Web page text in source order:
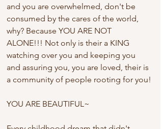
and you are overwhelmed, don't be
consumed by the cares of the world,
why? Because YOU ARE NOT
ALONE!!! Not only is their a KING
watching over you and keeping you
and assuring you, you are loved, their is
a community of people rooting for you!
YOU ARE BEAUTIFUL~